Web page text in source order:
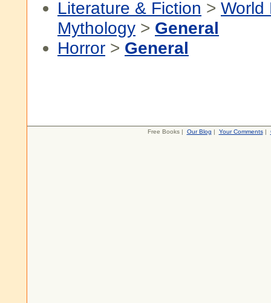
Literature & Fiction > World
Mythology > General
Horror > General
Free Books | Our Blog | Your Comments|